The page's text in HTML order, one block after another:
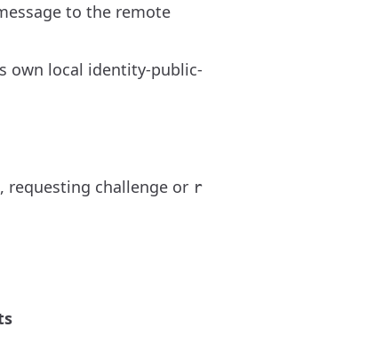
to the remote
own local identity-public-
requesting challenge or r